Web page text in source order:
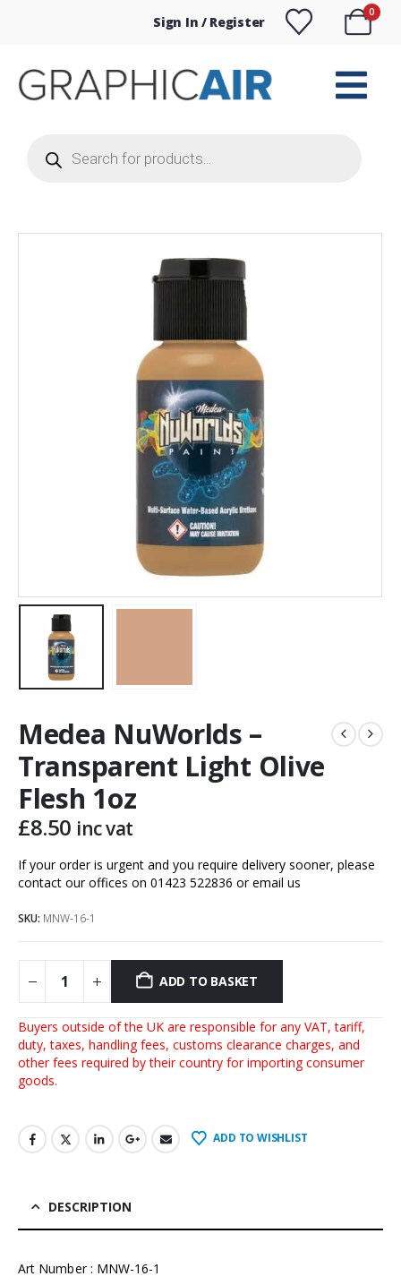
Sign In / Register
0
search
Medea NuWorlds –
Transparent Light Olive
Flesh 1oz
£8.50 inc vat
If your order is urgent and you require delivery sooner, please
contact our offices on 01423 522836 oremail us
SKU: MNW-16-1
ADD TO BASKET
Buyers outside of the UK are responsible for any VAT, tariff,
duty, taxes, handling fees, customs clearance charges, and
other fees required by their country for importing consumer
goods.
ADD TO WISHLIST
DESCRIPTION
Art Number : MNW-16-1